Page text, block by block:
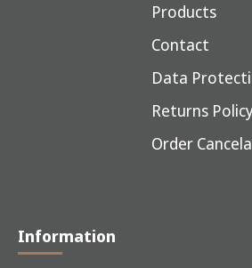
Products
Contact
Data
Returns
Order
Information